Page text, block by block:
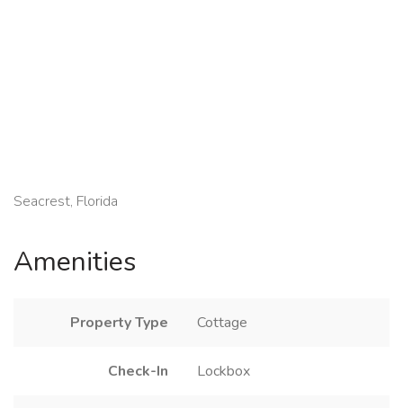
Seacrest, Florida
Amenities
Property Type Cottage
Check-In Lockbox